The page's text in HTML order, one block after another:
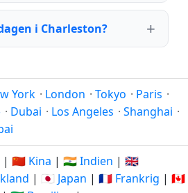
i Charleston?
York · London · Tokyo · Paris ·
· Dubai · Los Angeles · Shanghai ·
| 🇨🇳 Kina | 🇮🇳 Indien | 🇬🇧
| 🇯🇵 Japan | 🇫🇷 Frankrig | 🇨🇦